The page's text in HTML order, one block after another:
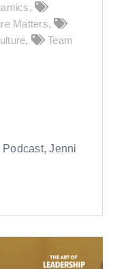
,
Matters,
,
Team
Jenni